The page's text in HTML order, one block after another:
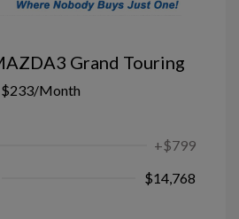
Grand Touring
$233/Month
+$799
$14,768